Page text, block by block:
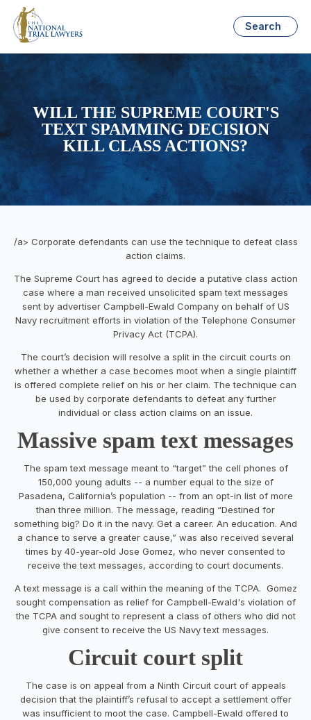
Search
WILL THE SUPREME COURT'S
TEXT SPAMMING DECISION
KILL CLASS ACTIONS?
/a> Corporate defendants can use the technique to defeat class
action claims.
The Supreme Court has agreed to decide a putative class action
case where a man received unsolicited spam text messages
sent by advertiser Campbell-Ewald Company on behalf of US
Navy recruitment efforts in violation of the Telephone Consumer
Privacy Act (TCPA).
The court’s decision will resolve a split in the circuit courts on
whether a whether a case becomes moot when a single plaintiff
is offered complete relief on his or her claim. The technique can
be used by corporate defendants to defeat any further
individual or class action claims on an issue.
Massive spam text messages
The spam text message meant to “target” the cell phones of
150,000 young adults -- a number equal to the size of
Pasadena, California’s population -- from an opt-in list of more
than three million. The message, reading “Destined for
something big? Do it in the navy. Get a career. An education. And
a chance to serve a greater cause,” was also received several
times by 40-year-old Jose Gomez, who never consented to
receive the text messages, according to court documents.
A text message is a call within the meaning of the TCPA. Gomez
sought compensation as relief for Campbell-Ewald's violation of
the TCPA and sought to represent a class of others who did not
give consent to receive the US Navy text messages.
Circuit court split
The case is on appeal from a Ninth Circuit court of appeals
decision that the plaintiff’s refusal to accept a settlement offer
was insufficient to moot the case. Campbell-Ewald offered to